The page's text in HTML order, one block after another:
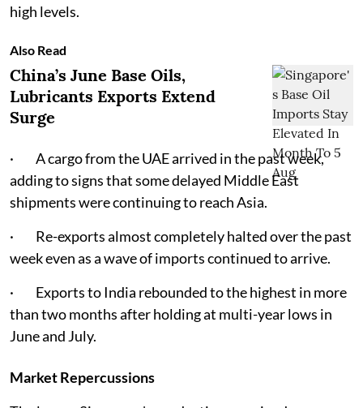
high levels.
Also Read
China’s June Base Oils,
Lubricants Exports Extend
Surge
· A cargo from the UAE arrived in the past week,
adding to signs that some delayed Middle East
shipments were continuing to reach Asia.
· Re-exports almost completely halted over the past
week even as a wave of imports continued to arrive.
· Exports to India rebounded to the highest in more
than two months after holding at multi-year lows in
June and July.
Market Repercussions